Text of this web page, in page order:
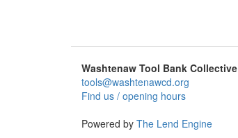
Washtenaw Tool Bank Collective
tools@washtenawcd.org
Find us / opening hours
Powered by The Lend Engine